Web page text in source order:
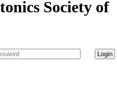
Society of